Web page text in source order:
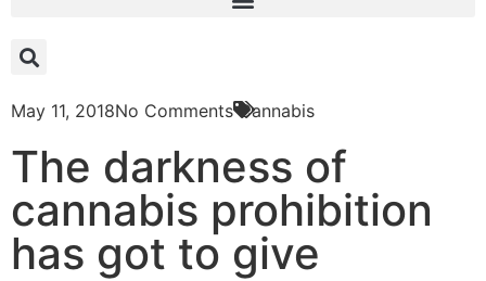
May 11, 2018No Comments Cannabis
The darkness of
cannabis prohibition
has got to give